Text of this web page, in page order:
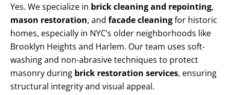
Yes. We specialize in brick cleaning and repointing,
mason restoration, and facade cleaningfor historic
homes, especially in NYC’s older neighborhoods like
Brooklyn Heights and Harlem. Our team uses soft-
washing and non-abrasive techniques to protect
masonry during brick restoration services, ensuring
structural integrity and visual appeal.